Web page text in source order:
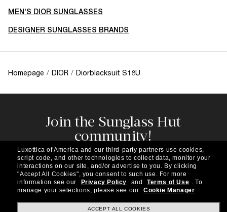
MEN'S DIOR SUNGLASSES
DESIGNER SUNGLASSES BRANDS
Homepage / DIOR / Diorblacksuit S18U
Join the Sunglass Hut
community!
Subscribe to our newsletter to be the first to hear
about the latest trends, curated selections,
special offers and more.
Subscribe!
Luxottica of America and our third-party partners use cookies,
script code, and other technologies to collect data, monitor your
interactions on our site, and/or advertise to you. By clicking
"Accept All Cookies", you consent to such use. For more
information see our
Privacy Policy and Terms of Use . To
manage your selections, please see our
Cookie Manager .
ACCEPT ALL COOKIES